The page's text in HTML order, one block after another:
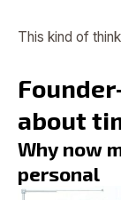
This kind of
about
Why now
personal